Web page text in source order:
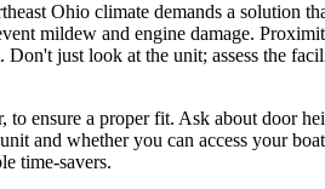
Ohio climate demands a solution
mildew and engine damage.
just look at the unit; assess the
to ensure a proper fit. Ask about door
and whether you can access your
time-savers.